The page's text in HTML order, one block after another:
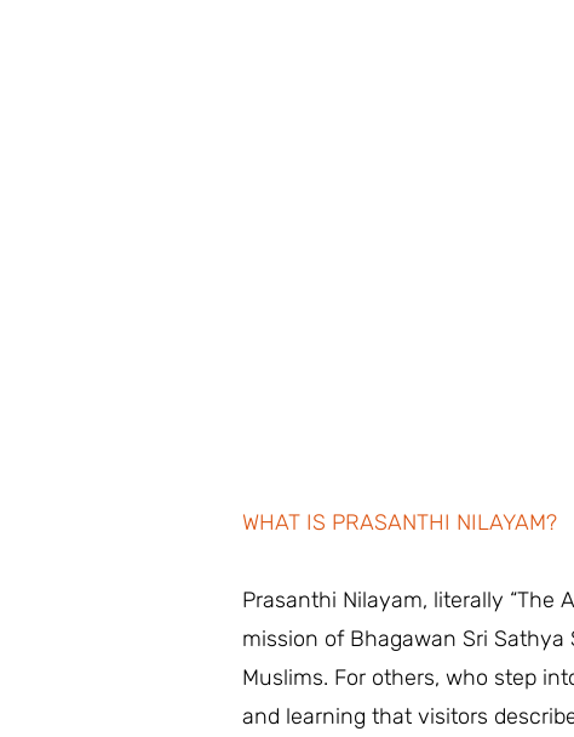
WHAT IS PRASANTHI NILAYAM?
Prasanthi Nilayam, literally “The
mission of Bhagawan Sri
Muslims. For others, who step
and learning that visitors